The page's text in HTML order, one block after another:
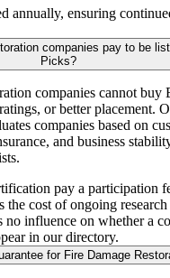
annually, ensuring
companies pay to be
Picks?
companies cannot buy
or better placement.
companies based on
and business
pay a participation
cost of ongoing research
no influence on whether a
in our directory.
for Fire Damage